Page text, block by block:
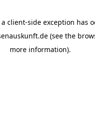
client-side exception has
(see the
more information).